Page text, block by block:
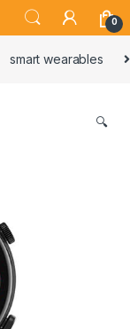
0
smart wearables
🔍